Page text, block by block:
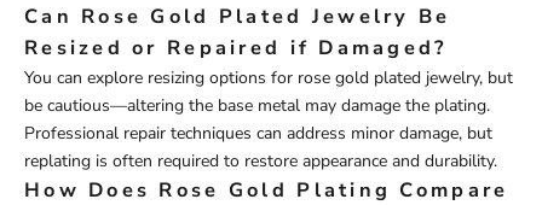
Can Rose Gold Plated Jewelry Be
Resized or Repaired if Damaged?
You can explore resizing options for rose gold plated jewelry, but
be cautious—altering the base metal may damage the plating.
Professional repair techniques can address minor damage, but
replating is often required to restore appearance and durability.
How Does Rose Gold Plating Compare